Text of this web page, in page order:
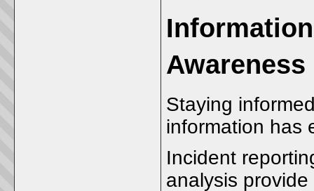
Awareness
Staying
information has
Incident
analysis